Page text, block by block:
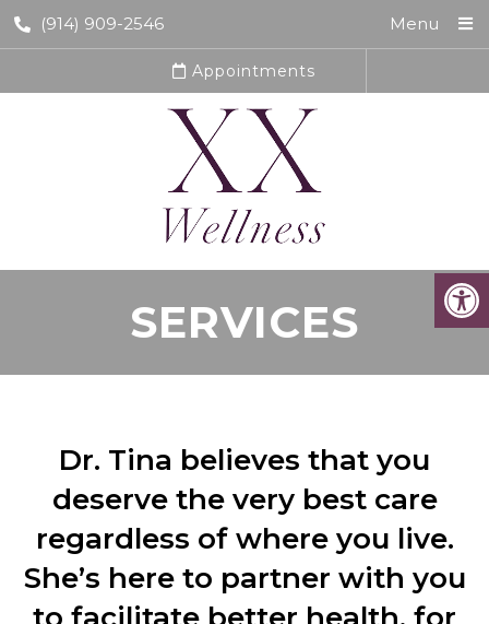
(914) 909-2546 Menu
Appointments
SERVICES
Dr. Tina believes that you
deserve the very best care
regardless of where you live.
She’s here to partner with you